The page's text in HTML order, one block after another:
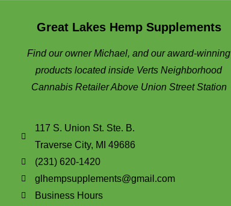
Great Lakes Hemp Supplements
Find our owner Michael, and our award-winning
products located inside Verts Neighborhood
Cannabis Retailer Above Union Street Station
117 S. Union St. Ste. B.
Traverse City, MI 49686
(231) 620-1420
glhempsupplements@gmail.com
Business Hours